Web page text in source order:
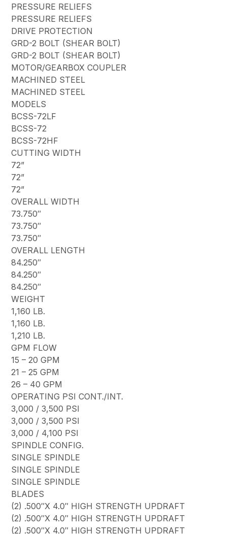
PRESSURE RELIEFS
PRESSURE RELIEFS
DRIVE PROTECTION
GRD-2 BOLT (SHEAR BOLT)
GRD-2 BOLT (SHEAR BOLT)
MOTOR/GEARBOX COUPLER
MACHINED STEEL
MACHINED STEEL
MODELS
BCSS-72LF
BCSS-72
BCSS-72HF
CUTTING WIDTH
72”
72”
72”
OVERALL WIDTH
73.750″
73.750″
73.750″
OVERALL LENGTH
84.250″
84.250″
84.250″
WEIGHT
1,160 LB.
1,160 LB.
1,210 LB.
GPM FLOW
15 – 20 GPM
21 – 25 GPM
26 – 40 GPM
OPERATING PSI CONT./INT.
3,000 / 3,500 PSI
3,000 / 3,500 PSI
3,000 / 4,100 PSI
SPINDLE CONFIG.
SINGLE SPINDLE
SINGLE SPINDLE
SINGLE SPINDLE
BLADES
(2) .500″X 4.0″ HIGH STRENGTH UPDRAFT
(2) .500″X 4.0″ HIGH STRENGTH UPDRAFT
(2) .500″X 4.0″ HIGH STRENGTH UPDRAFT